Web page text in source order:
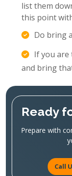
list them
this point
Do bring
If you are
and bring
Ready
Prepare with
Call